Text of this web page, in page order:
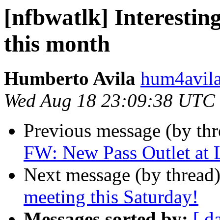
[nfbwatlk]
this month
Humberto Avila
Wed Aug 18 23:09:38
Previous message (by
FW: New Pass Outlet at
Next message (by
meeting this Saturday!